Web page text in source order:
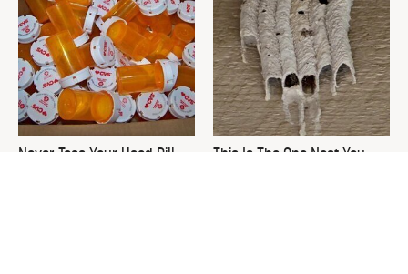
Never Toss Your Used Pill
This Is The One Nest You